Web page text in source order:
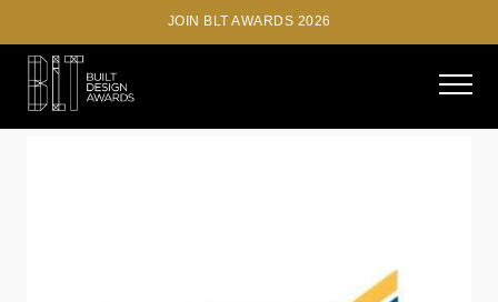
JOIN BLT AWARDS 2026